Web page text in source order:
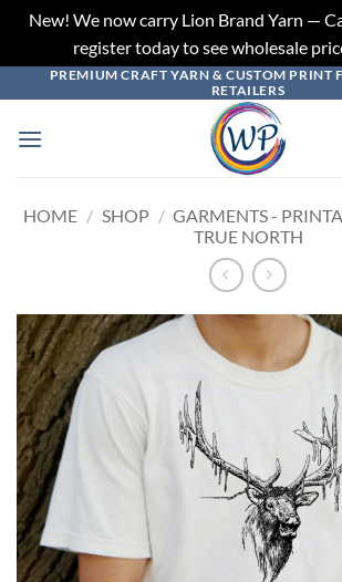
New! We now carry Lion Brand Yarn —
register today to see wholesale
to
content
PREMIUM CRAFT YARN & CUSTOM PRINT
RETAILERS
HOME / SHOP / GARMENTS -
TRUE NORTH